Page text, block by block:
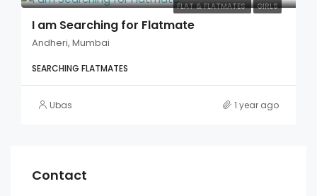
FLAT & FLATMATES GIRLS
I am Searching for Flatmate
Andheri, Mumbai
SEARCHING FLATMATES
Ubas 1 year ago
Contact